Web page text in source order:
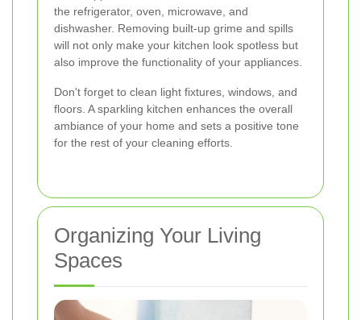
the refrigerator, oven, microwave, and
dishwasher. Removing built-up grime and spills
will not only make your kitchen look spotless but
also improve the functionality of your appliances.
Don't forget to clean light fixtures, windows, and
floors. A sparkling kitchen enhances the overall
ambiance of your home and sets a positive tone
for the rest of your cleaning efforts.
Organizing Your Living
Spaces